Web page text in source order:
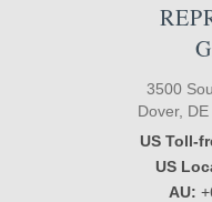
3500
Dover,
US Toll-
US
AU: